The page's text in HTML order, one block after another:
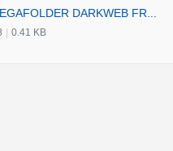
DARKWEB FR...
0.41 KB